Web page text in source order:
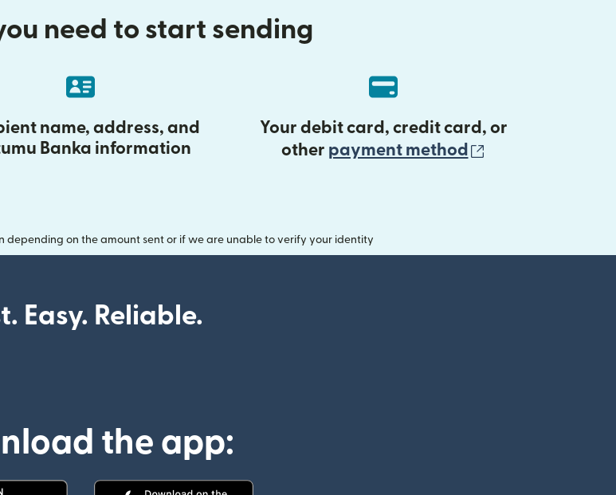
need to start sending
name, address, and
Banka information
Your debit card, credit card, or
other payment method
on the amount sent or if we are unable to verify your identity
Easy. Reliable.
the app: